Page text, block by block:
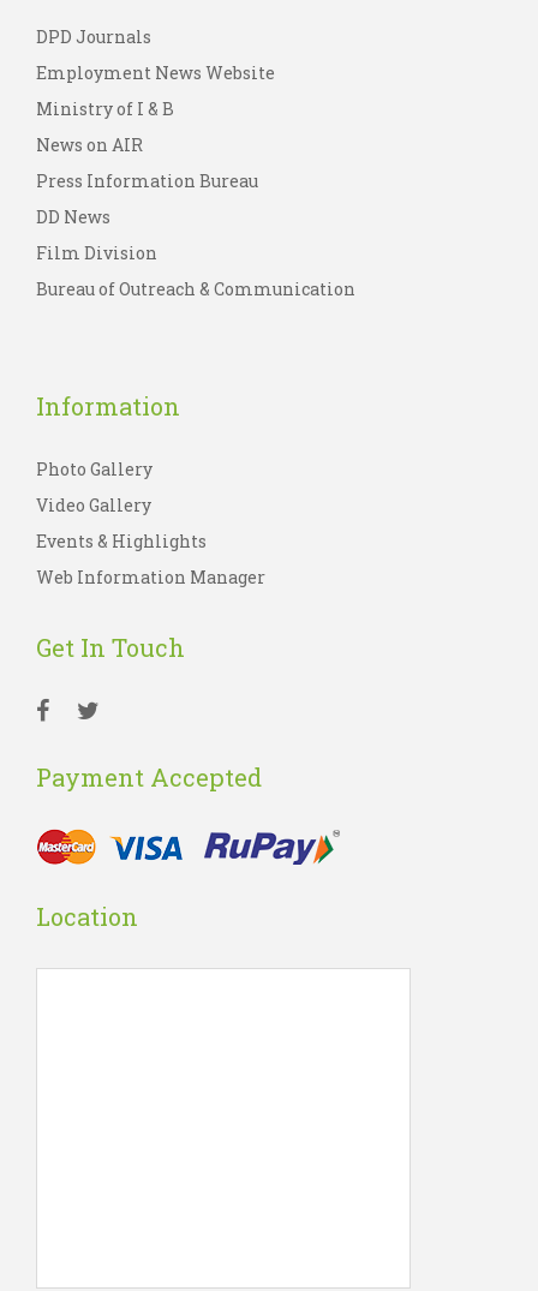
DPD Journals
Employment News Website
Ministry of I & B
News on AIR
Press Information Bureau
DD News
Film Division
Bureau of Outreach & Communication
Information
Photo Gallery
Video Gallery
Events & Highlights
Web Information Manager
Get In Touch
Payment Accepted
Location